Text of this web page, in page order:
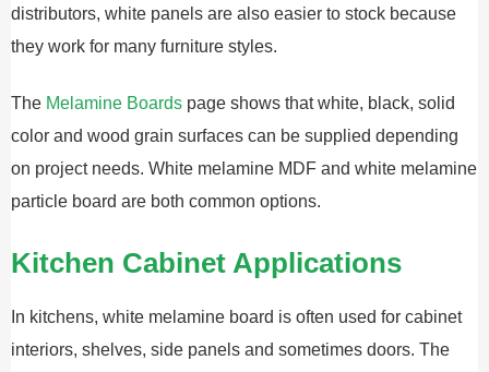
distributors, white panels are also easier to stock because
they work for many furniture styles.
The Melamine Boards page shows that white, black, solid
color and wood grain surfaces can be supplied depending
on project needs. White melamine MDF and white melamine
particle board are both common options.
Kitchen Cabinet Applications
In kitchens, white melamine board is often used for cabinet
interiors, shelves, side panels and sometimes doors. The